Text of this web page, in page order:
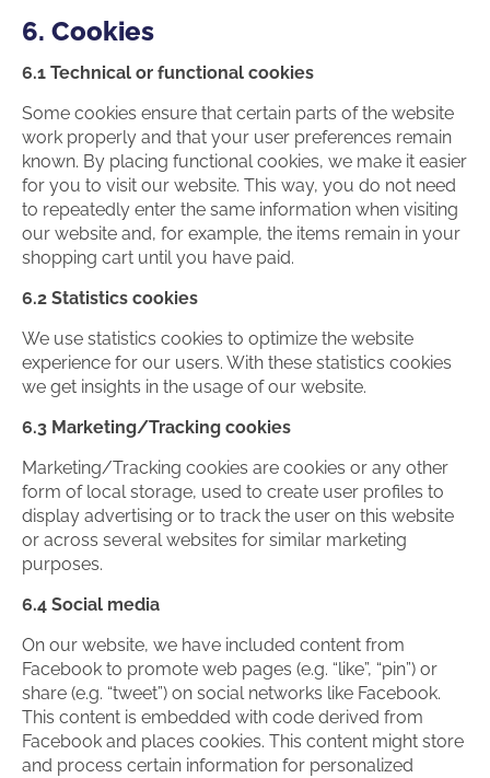
6. Cookies
6.1 Technical or functional cookies
Some cookies ensure that certain parts of the website
work properly and that your user preferences remain
known. By placing functional cookies, we make it easier
for you to visit our website. This way, you do not need
to repeatedly enter the same information when visiting
our website and, for example, the items remain in your
shopping cart until you have paid.
6.2 Statistics cookies
We use statistics cookies to optimize the website
experience for our users. With these statistics cookies
we get insights in the usage of our website.
6.3 Marketing/Tracking cookies
Marketing/Tracking cookies are cookies or any other
form of local storage, used to create user profiles to
display advertising or to track the user on this website
or across several websites for similar marketing
purposes.
6.4 Social media
On our website, we have included content from
Facebook to promote web pages (e.g. “like”, “pin”) or
share (e.g. “tweet”) on social networks like Facebook.
This content is embedded with code derived from
Facebook and places cookies. This content might store
and process certain information for personalized